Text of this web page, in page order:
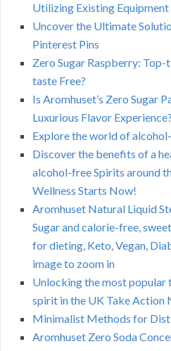
Utilizing Existing Equipment
Uncover the Ultimate
Pinterest Pins
Zero Sugar Raspberry:
taste Free?
Is Aromhuset’s Zero Sugar
Luxurious Flavor Experience?
Explore the world of
Discover the benefits of a
alcohol-free Spirits around
Wellness Starts Now!
Aromhuset Natural Liquid
Sugar and calorie-free,
for dieting, Keto, Vegan,
image to zoom in
Unlocking the most popular
spirit in the UK Take Action
Minimalist Methods for
Aromhuset Zero Soda